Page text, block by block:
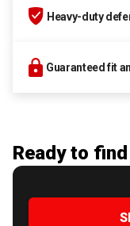
Heavy-duty
Guaranteed fit
Ready to